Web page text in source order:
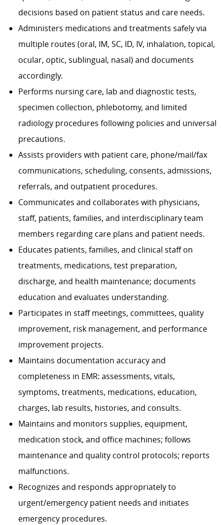
decisions based on patient status and care needs.
Administers medications and treatments safely via
multiple routes (oral, IM, SC, ID, IV, inhalation, topical,
ocular, optic, sublingual, nasal) and documents
accordingly.
Performs nursing care, lab and diagnostic tests,
specimen collection, phlebotomy, and limited
radiology procedures following policies and universal
precautions.
Assists providers with patient care, phone/mail/fax
communications, scheduling, consents, admissions,
referrals, and outpatient procedures.
Communicates and collaborates with physicians,
staff, patients, families, and interdisciplinary team
members regarding care plans and patient needs.
Educates patients, families, and clinical staff on
treatments, medications, test preparation,
discharge, and health maintenance; documents
education and evaluates understanding.
Participates in staff meetings, committees, quality
improvement, risk management, and performance
improvement projects.
Maintains documentation accuracy and
completeness in EMR: assessments, vitals,
symptoms, treatments, medications, education,
charges, lab results, histories, and consults.
Maintains and monitors supplies, equipment,
medication stock, and office machines; follows
maintenance and quality control protocols; reports
malfunctions.
Recognizes and responds appropriately to
urgent/emergency patient needs and initiates
emergency procedures.